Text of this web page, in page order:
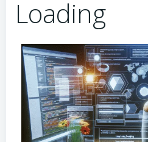
Loading